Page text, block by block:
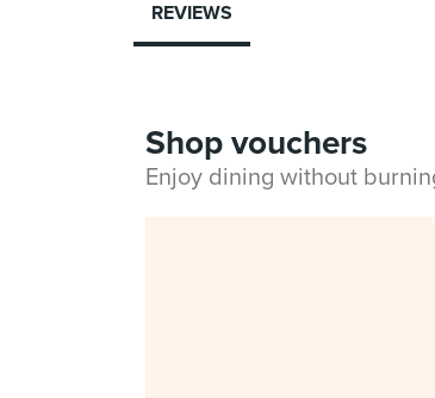
REVIEWS
Shop vouchers
Enjoy dining without